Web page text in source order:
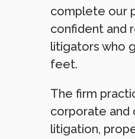
complete our
confident and
litigators who
feet.
The firm
corporate and
litigation,